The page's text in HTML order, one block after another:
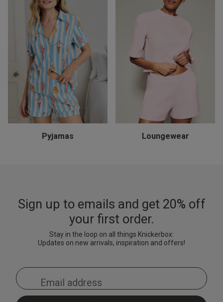
Ann Summers
Pearlescent Embroidered
Thong - Turquoise
Ann Summers
Ann Summers
Signature Satin Pyjama Shirt
& Shorts Set - Black
Price reduced from
£35.00to
Ann Summers
Signature Satin Pyjama Shirt
& Shorts Set - Pale Pink
Price reduced from
£35.00to
Light
Pyjamas Loungewear
Sign up to emails and get 20% off
your first order.
Stay in the loop on all things Knickerbox:
Updates on new arrivals, inspiration and offers!